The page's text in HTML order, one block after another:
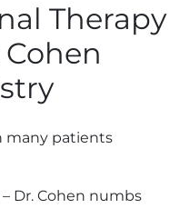
Therapy
many patients
– Dr. Cohen numbs